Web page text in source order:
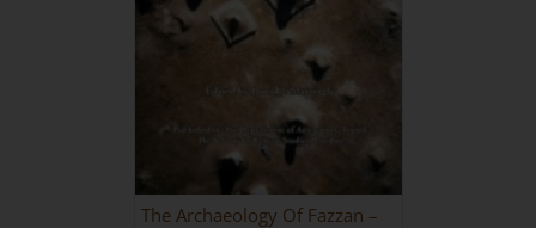
The Archaeology Of Fazzan –